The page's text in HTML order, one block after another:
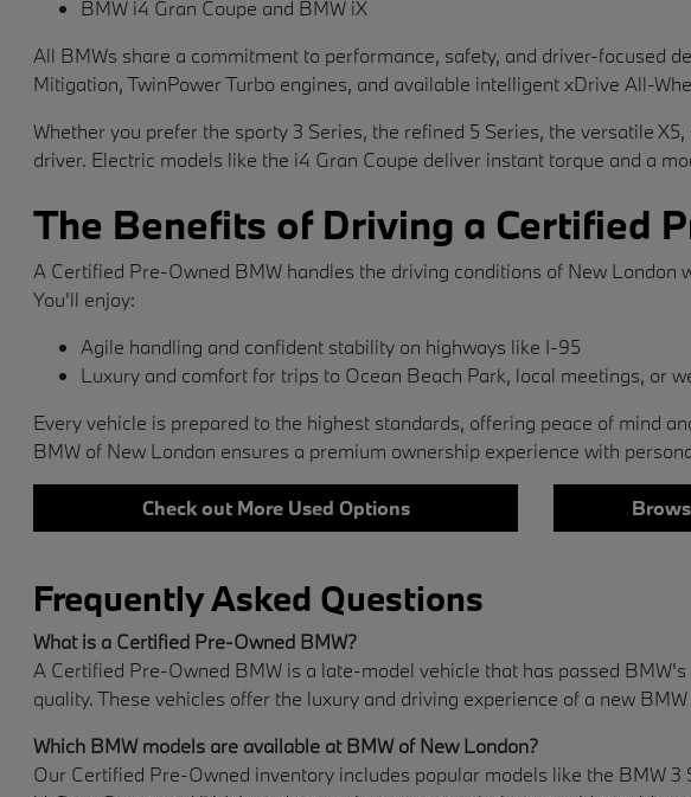
BMW i4 Gran Coupe and BMW iX
All BMWs share a commitment to performance, safety, and driver-focused
Mitigation, TwinPower Turbo engines, and available intelligent xDrive All-
Whether you prefer the sporty 3 Series, the refined 5 Series, the versatile
driver. Electric models like the i4 Gran Coupe deliver instant torque and a
The Benefits of Driving a Certified
A Certified Pre-Owned BMW handles the driving conditions of New
You'll enjoy:
Agile handling and confident stability on highways like I-95
Luxury and comfort for trips to Ocean Beach Park, local meetings, or
Every vehicle is prepared to the highest standards, offering peace of mind
BMW of New London ensures a premium ownership experience with
Check out More Used Options
Frequently Asked Questions
What is a Certified Pre-Owned BMW?
A Certified Pre-Owned BMW is a late-model vehicle that has passed
quality. These vehicles offer the luxury and driving experience of a new
Which BMW models are available at BMW of New London?
Our Certified Pre-Owned inventory includes popular models like the BMW